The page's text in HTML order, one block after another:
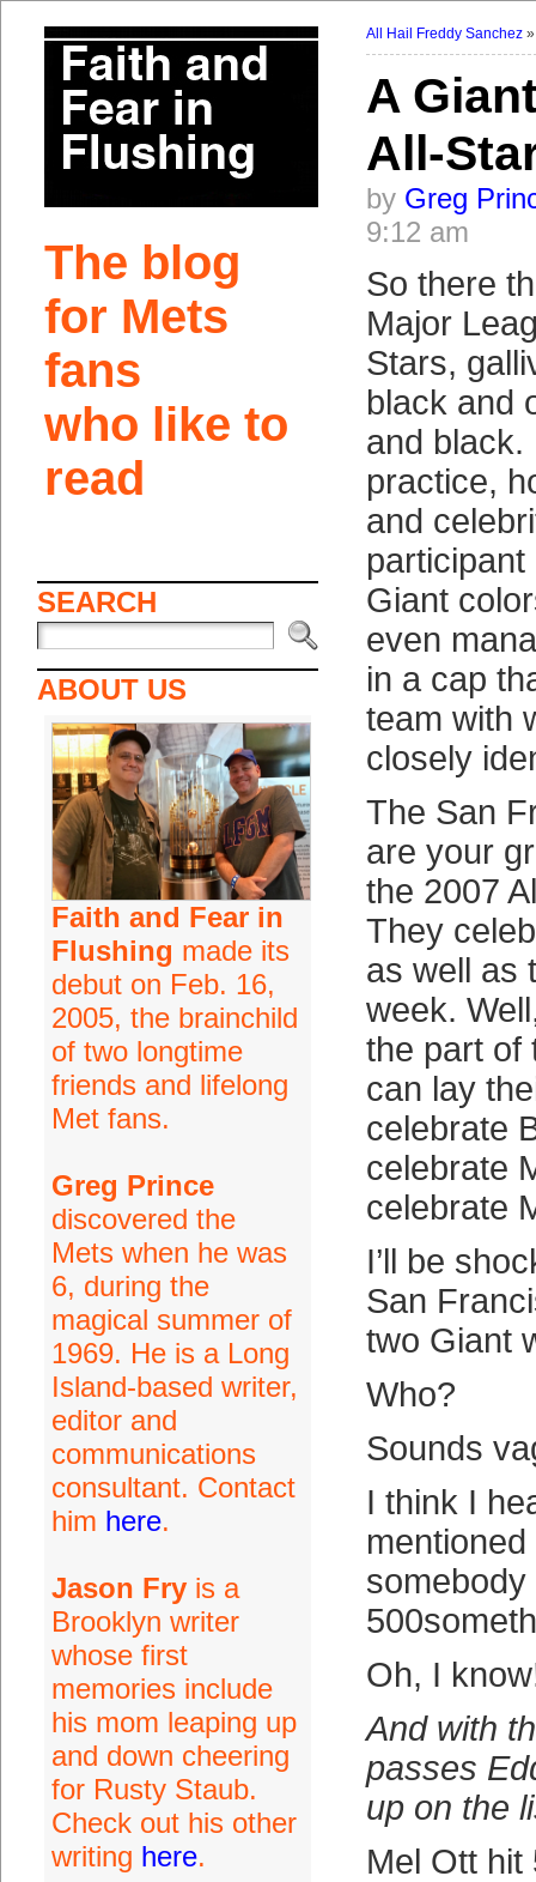
The blog
for Mets
fans
who like to
read
SEARCH
ABOUT US
Faith and Fear in
Flushing made its
debut on Feb. 16,
2005, the brainchild
of two longtime
friends and lifelong
Met fans.
Greg Prince
discovered the
Mets when he was
6, during the
magical summer of
1969. He is a Long
Island-based writer,
editor and
communications
consultant. Contact
him here.
Jason Fryis a
Brooklyn writer
whose first
memories include
his mom leaping up
and down cheering
for Rusty Staub.
Check out his other
writing here.
All Hail Freddy Sanchez
A
All-
by Greg
9:12 am
So there
Major
Stars,
black and
and black.
practice,
and
Giant
even
in a cap
team with
closely
The San
are your
the 2007
They
as well as
week.
the part of
can lay
celebrate
celebrate
celebrate
I’ll be
San
two Giant
Who?
Sounds
I think I
somebody
Oh, I
And with
passes
up on the
Mel Ott hit